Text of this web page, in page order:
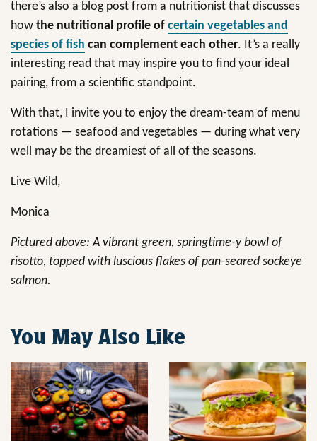
there’s also a blog post from a nutritionist that discusses
how the nutritional profile of certain vegetables and
species of fish can complement each other. It’s a really
interesting read that may inspire you to find your ideal
pairing, from a scientific standpoint.
With that, I invite you to enjoy the dream-team of menu
rotations — seafood and vegetables — during what very
well may be the dreamiest of all of the seasons.
Live Wild,
Monica
Pictured above: A vibrant green, springtime-y bowl of
risotto, topped with luscious flakes of pan-seared sockeye
salmon.
You May Also Like